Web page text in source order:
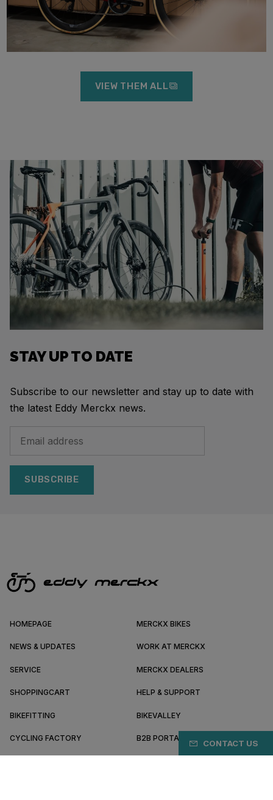
VIEW THEM ALL
CONTACT US
STAY UP TO DATE
Subscribe to our newsletter and stay up to date with
the latest Eddy Merckx news.
SUBSCRIBE
HOMEPAGE MERCKX BIKES
NEWS & UPDATES WORK AT MERCKX
SERVICE MERCKX DEALERS
SHOPPINGCART HELP & SUPPORT
BIKEFITTING BIKEVALLEY
CYCLING FACTORY B2B PORTAL